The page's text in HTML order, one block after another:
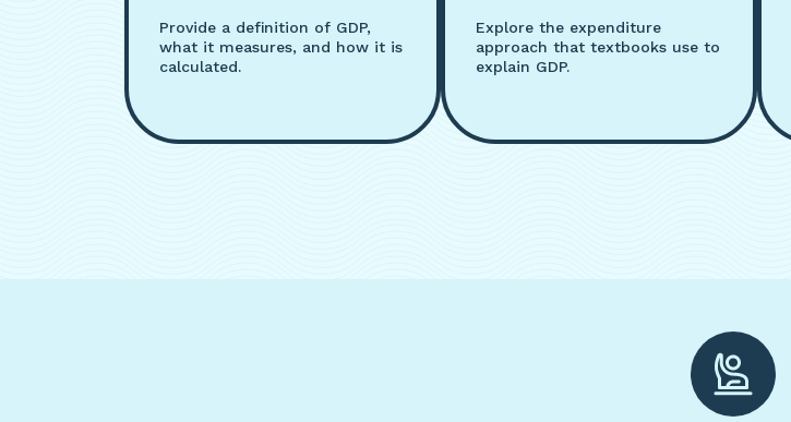
Provide a definition of GDP,
what it measures, and how it is
calculated.
Explore the expenditure
approach that textbooks use to
explain GDP.